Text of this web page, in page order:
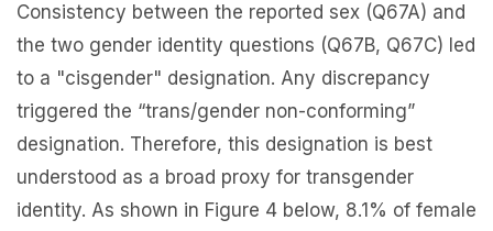
Consistency between the reported sex (Q67A) and
the two gender identity questions (Q67B, Q67C) led
to a "cisgender" designation. Any discrepancy
triggered the “trans/gender non-conforming”
designation. Therefore, this designation is best
understood as a broad proxy for transgender
identity. As shown in Figure 4 below, 8.1% of female